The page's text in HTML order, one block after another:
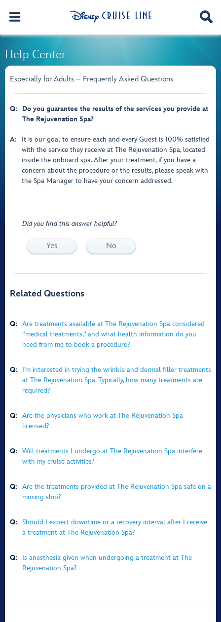
Help Center
Especially for Adults – Frequently Asked Questions
Q:
Do you guarantee the results of the services you provide at
The Rejuvenation Spa?
A:
It is our goal to ensure each and every Guest is 100% satisfied
with the service they receive at The Rejuvenation Spa, located
inside the onboard spa. After your treatment, if you have a
concern about the procedure or the results, please speak with
the Spa Manager to have your concern addressed.
Did you find this answer helpful?
Yes No
Related Questions
Q:
Are treatments available at The Rejuvenation Spa considered
“medical treatments,” and what health information do you
need from me to book a procedure?
Q:
I’m interested in trying the wrinkle and dermal filler treatments
at The Rejuvenation Spa. Typically, how many treatments are
required?
Q:
Are the physicians who work at The Rejuvenation Spa
licensed?
Q:
Will treatments I undergo at The Rejuvenation Spa interfere
with my cruise activities?
Q:
Are the treatments provided at The Rejuvenation Spa safe on a
moving ship?
Q:
Should I expect downtime or a recovery interval after I receive
a treatment at The Rejuvenation Spa?
Q:
Is anesthesia given when undergoing a treatment at The
Rejuvenation Spa?